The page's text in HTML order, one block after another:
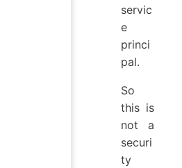
servic
e
princi
pal.
So
this is
not a
securi
ty